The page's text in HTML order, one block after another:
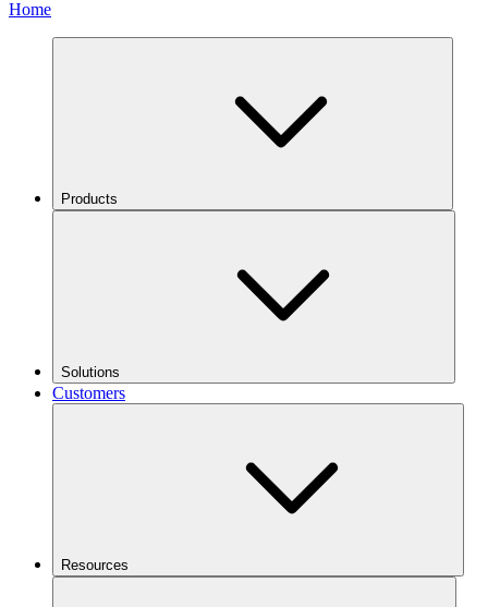
Home
Products
Solutions
Customers
Resources